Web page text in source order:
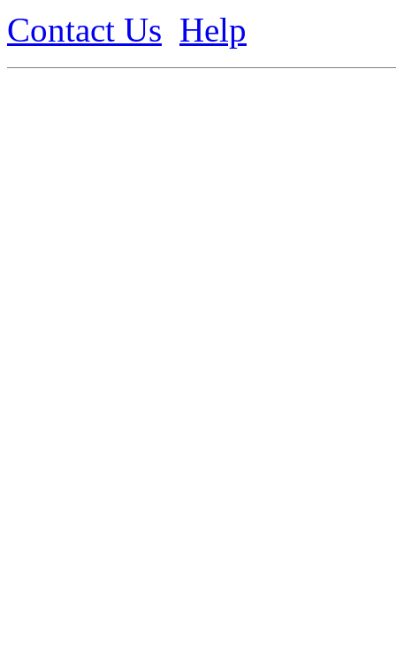
Contact Us Help